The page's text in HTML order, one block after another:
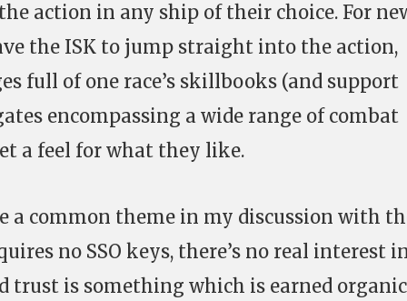
action in any ship of their choice. For
the ISK to jump straight into the action,
full of one race’s skillbooks (and support
encompassing a wide range of combat
a feel for what they like.
a common theme in my discussion with
no SSO keys, there’s no real interest
trust is something which is earned